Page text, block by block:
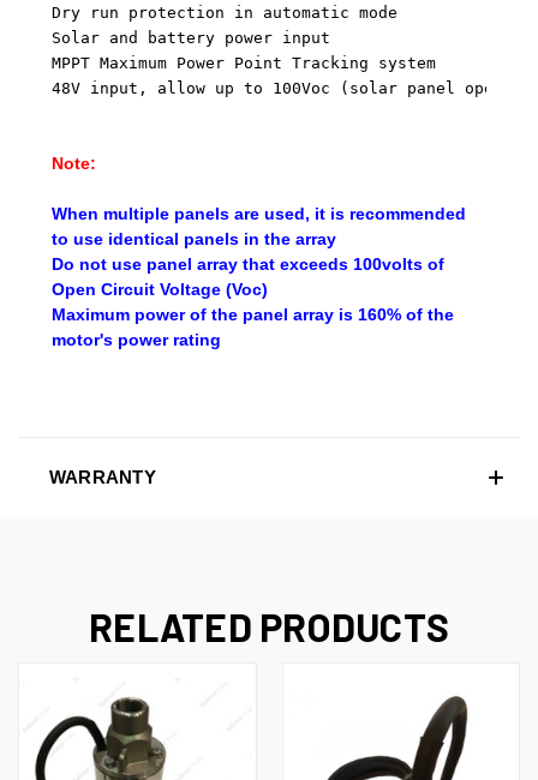
Dry run protection in automatic mode
Solar and battery power input
MPPT Maximum Power Point Tracking system
48V input, allow up to 100Voc (solar panel open
Note:
When multiple panels are used, it is recommended
to use identical panels in the array
Do not use panel array that exceeds 100volts of
Open Circuit Voltage (Voc)
Maximum power of the panel array is 160% of the
motor's power rating
WARRANTY
RELATED PRODUCTS